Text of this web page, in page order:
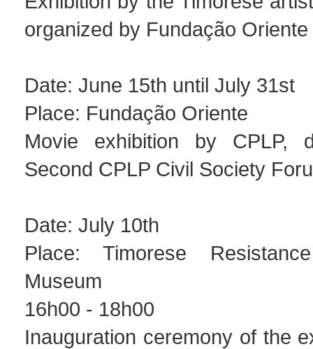
organized by Fundação Oriente
Date: June 15th until July 31st
Place: Fundação Oriente
Movie exhibition by CPLP,
Second CPLP Civil Society
Date: July 10th
Place: Timorese
Museum
16h00 - 18h00
Inauguration ceremony of the